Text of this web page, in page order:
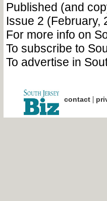
Published (and
Issue 2 (February,
For more info on
To subscribe to
To advertise in
contact|